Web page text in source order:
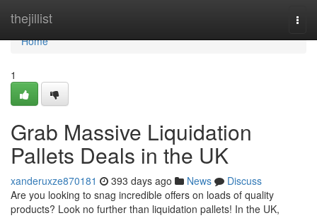
thejillist
Home
Home
1
Grab Massive Liquidation
Pallets Deals in the UK
xanderuxze870181 393 days ago News
Discuss
Are you looking to snag incredible offers on loads of quality
products? Look no further than liquidation pallets! In the UK,